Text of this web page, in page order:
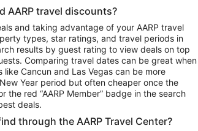
AARP travel discounts?
and taking advantage of your AARP travel
types, star ratings, and travel periods in
results by guest rating to view deals on top
Comparing travel dates can be great when
Cancun and Las Vegas can be more
Year period but often cheaper once the
the red “AARP Member” badge in the search
deals.
through the AARP Travel Center?